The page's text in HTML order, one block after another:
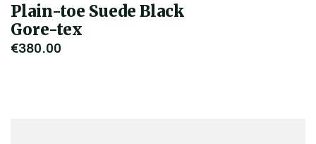
Plain-toe Suede Black
Gore-tex
€380.00